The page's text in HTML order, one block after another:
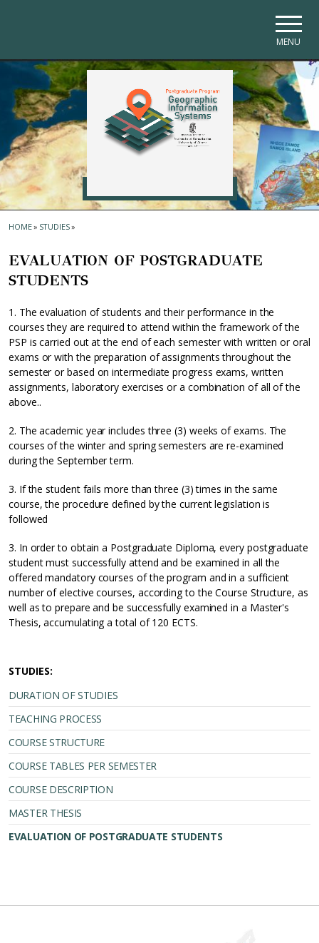
MENU
HOME» STUDIES»
EVALUATION OF POSTGRADUATE
STUDENTS
1. The evaluation of students and their performance in the
courses they are required to attend within the framework of the
PSP is carried out at the end of each semester with written or oral
exams or with the preparation of assignments throughout the
semester or based on intermediate progress exams, written
assignments, laboratory exercises or a combination of all of the
above..
2. The academic year includes three (3) weeks of exams. The
courses of the winter and spring semesters are re-examined
during the September term.
3. If the student fails more than three (3) times in the same
course, the procedure defined by the current legislation is
followed
3. In order to obtain a Postgraduate Diploma, every postgraduate
student must successfully attend and be examined in all the
offered mandatory courses of the program and in a sufficient
number of elective courses, according to the Course Structure, as
well as to prepare and be successfully examined in a Master's
Thesis, accumulating a total of 120 ECTS.
STUDIES:
DURATION OF STUDIES
TEACHING PROCESS
COURSE STRUCTURE
COURSE TABLES PER SEMESTER
COURSE DESCRIPTION
MASTER THESIS
EVALUATION OF POSTGRADUATE STUDENTS